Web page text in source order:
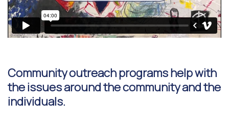
Community outreach programs help with
the issues around the community and the
individuals.